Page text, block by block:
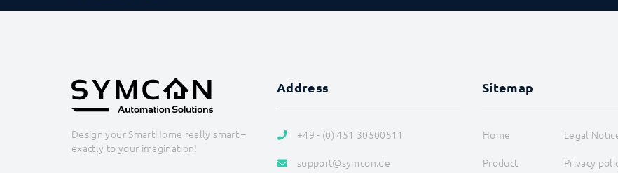
Design your SmartHome really smart –
exactly to your imagination!
Address
+49 - (0) 451 30500511
support@symcon.de
Sitemap
Home
Legal
Product
Privacy